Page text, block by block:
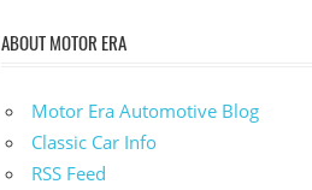
ABOUT MOTOR ERA
Motor Era Automotive Blog
Classic Car Info
RSS Feed